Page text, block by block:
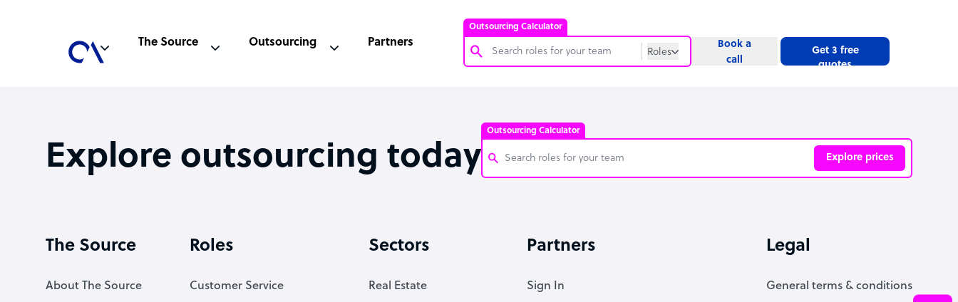
Outsourcing Calculator
Roles
Website
Bookkeeper Specialist
Virtual Assistant
PPC Specialist
The Source Outsourcing Partners
Book a
call
Get 3 free
quotes
Explore outsourcing today
Outsourcing Calculator
Explore prices
Virtual Assistant
The Source
About The Source
Roles
Customer Service
Sectors
Real Estate
Partners
Sign In
Legal
General terms & conditions